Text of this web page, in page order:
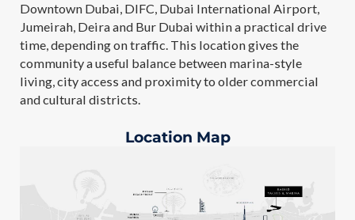
Downtown Dubai, DIFC, Dubai International Airport,
Jumeirah, Deira and Bur Dubai within a practical drive
time, depending on traffic. This location gives the
community a useful balance between marina-style
living, city access and proximity to older commercial
and cultural districts.
Location Map